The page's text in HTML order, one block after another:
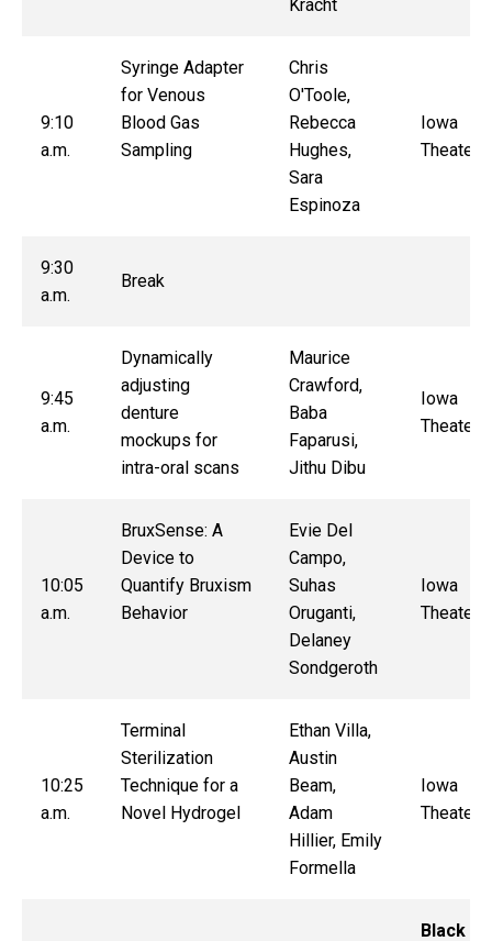
Kracht
9:10
a.m.
Syringe Adapter
for Venous
Blood Gas
Sampling
Chris
O'Toole,
Rebecca
Hughes,
Sara
Espinoza
Iowa
Theater
9:30
a.m.
Break
9:45
a.m.
Dynamically
adjusting
denture
mockups for
intra-oral scans
Maurice
Crawford,
Baba
Faparusi,
Jithu Dibu
Iowa
Theater
10:05
a.m.
BruxSense: A
Device to
Quantify Bruxism
Behavior
Evie Del
Campo,
Suhas
Oruganti,
Delaney
Sondgeroth
Iowa
Theater
10:25
a.m.
Terminal
Sterilization
Technique for a
Novel Hydrogel
Ethan Villa,
Austin
Beam,
Adam
Hillier, Emily
Formella
Iowa
Theater
Black